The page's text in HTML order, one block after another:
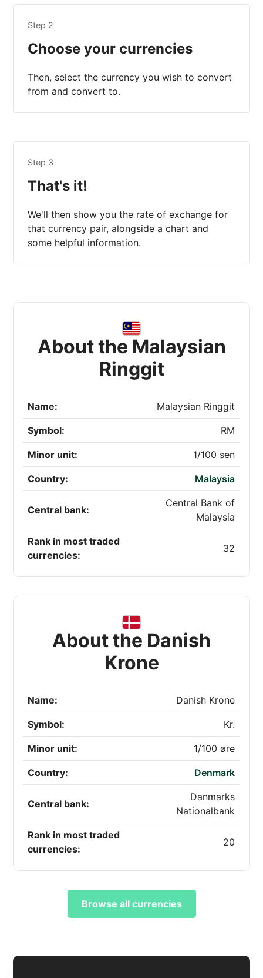
Step 2
Choose your currencies
Then, select the currency you wish to convert
from and convert to.
Step 3
That's it!
We'll then show you the rate of exchange for
that currency pair, alongside a chart and
some helpful information.
About the Malaysian
Ringgit
Name: Malaysian Ringgit
Symbol: RM
Minor unit: 1/100 sen
Country: Malaysia
Central bank:
Central Bank of
Malaysia
Rank in most traded
currencies:
32
About the Danish
Krone
Name: Danish Krone
Symbol: Kr.
Minor unit: 1/100 øre
Country: Denmark
Central bank:
Danmarks
Nationalbank
Rank in most traded
currencies:
20
Browse all currencies